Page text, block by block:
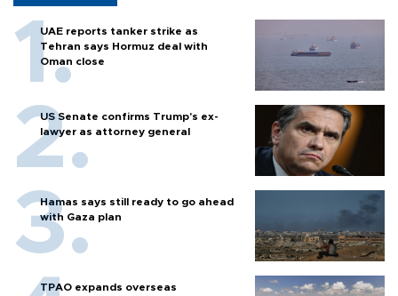
UAE reports tanker strike as
Tehran says Hormuz deal with
Oman close
US Senate confirms Trump's ex-
lawyer as attorney general
Hamas says still ready to go ahead
with Gaza plan
TPAO expands overseas